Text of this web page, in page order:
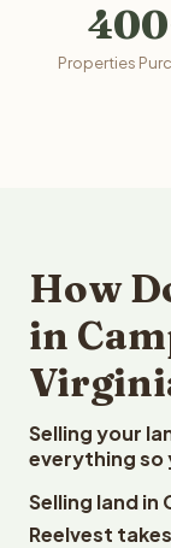
Properties
How
in
Selling your
everything so
Selling land
Reelvest